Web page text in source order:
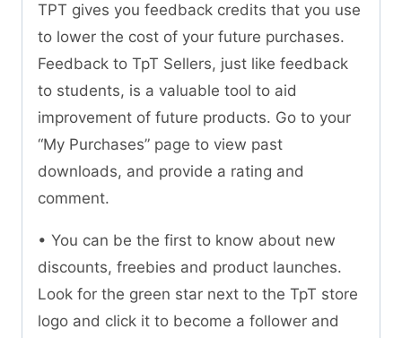
TPT gives you feedback credits that you use
to lower the cost of your future purchases.
Feedback to TpT Sellers, just like feedback
to students, is a valuable tool to aid
improvement of future products. Go to your
“My Purchases” page to view past
downloads, and provide a rating and
comment.
• You can be the first to know about new
discounts, freebies and product launches.
Look for the green star next to the TpT store
logo and click it to become a follower and